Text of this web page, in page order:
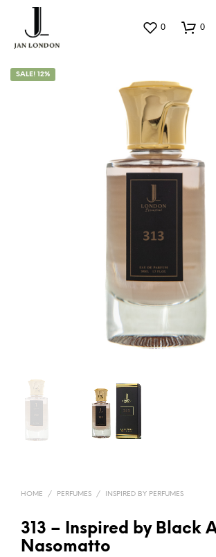
0 0
SALE! 12%
HOME / PERFUMES / INSPIRED BY PERFUMES
313 – Inspired by Black
Nasomatto